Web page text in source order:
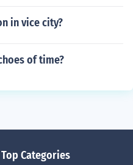
in vice city?
of time?
Top Categories